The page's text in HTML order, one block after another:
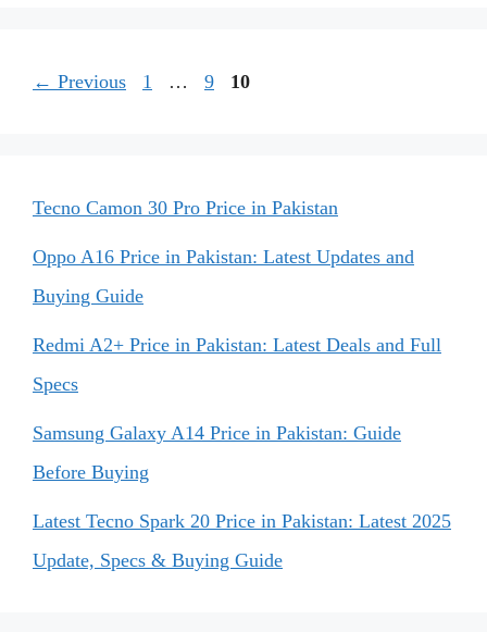
← Previous Page
1 … Page
9 Page
10
Tecno Camon 30 Pro Price in Pakistan
Oppo A16 Price in Pakistan: Latest Updates and
Buying Guide
Redmi A2+ Price in Pakistan: Latest Deals and Full
Specs
Samsung Galaxy A14 Price in Pakistan: Guide
Before Buying
Latest Tecno Spark 20 Price in Pakistan: Latest 2025
Update, Specs & Buying Guide